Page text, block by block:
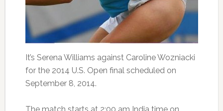
It’s Serena Williams against Caroline Wozniacki
for the 2014 U.S. Open final scheduled on
September 8, 2014.